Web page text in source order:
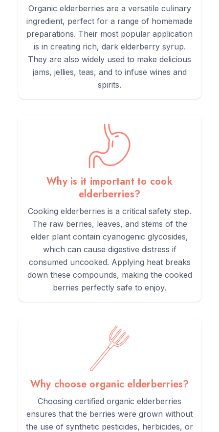
Directions of Use
Measure 1-2 teaspoons of Organic Elderberries.
Pour 1 cup of boiling water over the berries.
Let it steep for 10-15 minutes.
Strain and pour into a cup.
Enjoy the tea warm, preferably in the evening for relaxation.
Organic elderberries are a versatile culinary
ingredient, perfect for a range of homemade
preparations. Their most popular application
is in creating rich, dark elderberry syrup.
They are also widely used to make delicious
jams, jellies, teas, and to infuse wines and
spirits.
Why is it important to cook
elderberries?
Cooking elderberries is a critical safety step.
The raw berries, leaves, and stems of the
elder plant contain cyanogenic glycosides,
which can cause digestive distress if
consumed uncooked. Applying heat breaks
down these compounds, making the cooked
berries perfectly safe to enjoy.
Why choose organic elderberries?
Choosing certified organic elderberries
ensures that the berries were grown without
the use of synthetic pesticides, herbicides, or